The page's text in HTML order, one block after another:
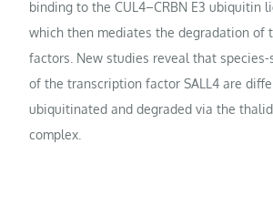
binding to the CUL4–CRBN E3 ubiquitin
which then mediates the degradation of
factors. New studies reveal that species-
of the transcription factor SALL4 are
ubiquitinated and degraded via the
complex.